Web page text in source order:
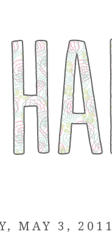
MAY 3, 2011